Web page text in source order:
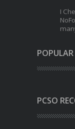
I
PCSO